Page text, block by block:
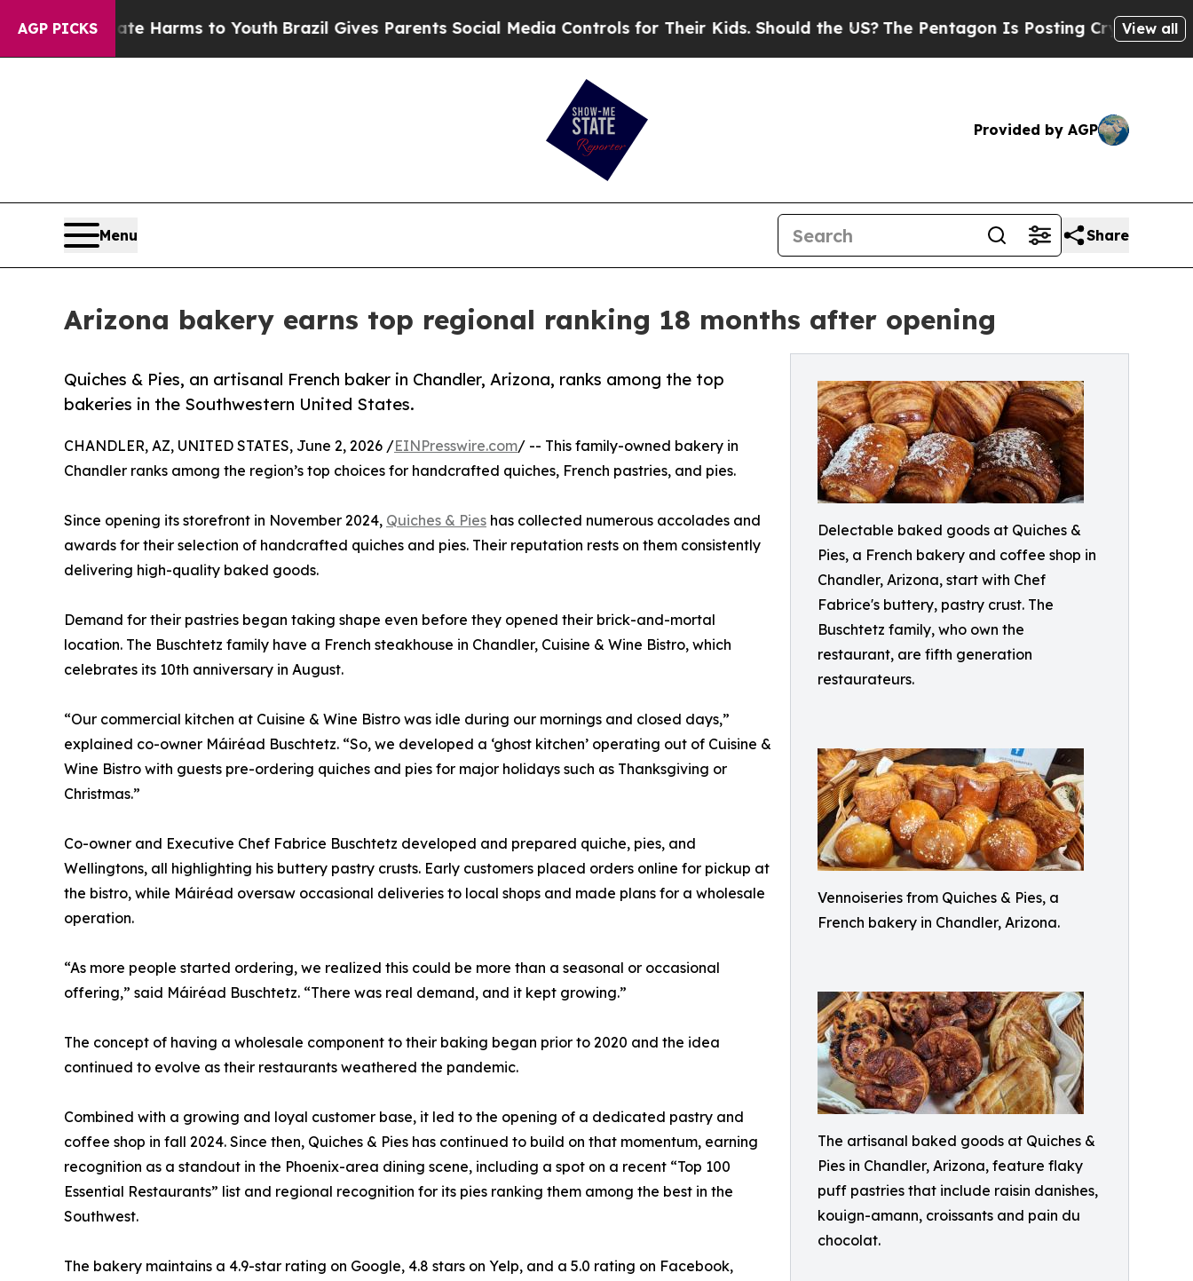
AGP PICKS
Abate Harms to YouthBrazil Gives Parents Social Media Controls for Their Kids. Should the US?The Pentagon Is Posting Cryptic BiblicalView all
Provided by AGP
Menu Share
Arizona bakery earns top regional ranking 18 months after opening
Delectable baked goods at Quiches &
Pies, a French bakery and coffee shop in
Chandler, Arizona, start with Chef
Fabrice's buttery, pastry crust. The
Buschtetz family, who own the
restaurant, are fifth generation
restaurateurs.
Vennoiseries from Quiches & Pies, a
French bakery in Chandler, Arizona.
The artisanal baked goods at Quiches &
Pies in Chandler, Arizona, feature flaky
puff pastries that include raisin danishes,
kouign-amann, croissants and pain du
chocolat.
Quiches & Pies, an artisanal French baker in Chandler, Arizona, ranks among the top
bakeries in the Southwestern United States.
CHANDLER, AZ, UNITED STATES, June 2, 2026 /EINPresswire.com/ -- This family-owned bakery in
Chandler ranks among the region’s top choices for handcrafted quiches, French pastries, and pies.
Since opening its storefront in November 2024, Quiches & Pies has collected numerous accolades and
awards for their selection of handcrafted quiches and pies. Their reputation rests on them consistently
delivering high-quality baked goods.
Demand for their pastries began taking shape even before they opened their brick-and-mortal
location. The Buschtetz family have a French steakhouse in Chandler, Cuisine & Wine Bistro, which
celebrates its 10th anniversary in August.
“Our commercial kitchen at Cuisine & Wine Bistro was idle during our mornings and closed days,”
explained co-owner Máiréad Buschtetz. “So, we developed a ‘ghost kitchen’ operating out of Cuisine &
Wine Bistro with guests pre-ordering quiches and pies for major holidays such as Thanksgiving or
Christmas.”
Co-owner and Executive Chef Fabrice Buschtetz developed and prepared quiche, pies, and
Wellingtons, all highlighting his buttery pastry crusts. Early customers placed orders online for pickup at
the bistro, while Máiréad oversaw occasional deliveries to local shops and made plans for a wholesale
operation.
“As more people started ordering, we realized this could be more than a seasonal or occasional
offering,” said Máiréad Buschtetz. “There was real demand, and it kept growing.”
The concept of having a wholesale component to their baking began prior to 2020 and the idea
continued to evolve as their restaurants weathered the pandemic.
Combined with a growing and loyal customer base, it led to the opening of a dedicated pastry and
coffee shop in fall 2024. Since then, Quiches & Pies has continued to build on that momentum, earning
recognition as a standout in the Phoenix-area dining scene, including a spot on a recent “Top 100
Essential Restaurants” list and regional recognition for its pies ranking them among the best in the
Southwest.
The bakery maintains a 4.9-star rating on Google, 4.8 stars on Yelp, and a 5.0 rating on Facebook,